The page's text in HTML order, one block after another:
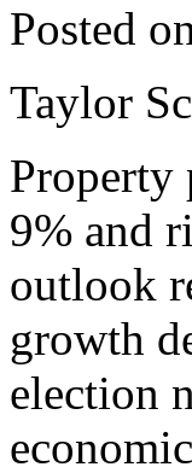
Posted
Taylor
Property
9% and
outlook
growth
election